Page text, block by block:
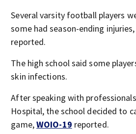
Several varsity football players
some had season-ending injuries,
reported.
The high school said some
skin infections.
After speaking with
Hospital, the school decided to
game,WOIO-19 reported.